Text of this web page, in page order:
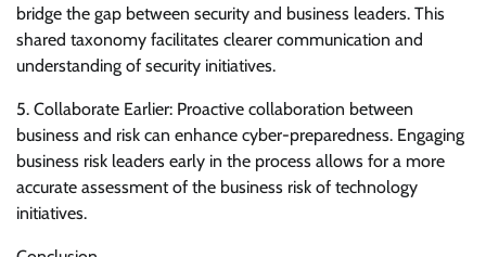
bridge the gap between security and business leaders. This
shared taxonomy facilitates clearer communication and
understanding of security initiatives.
5. Collaborate Earlier: Proactive collaboration between
business and risk can enhance cyber-preparedness. Engaging
business risk leaders early in the process allows for a more
accurate assessment of the business risk of technology
initiatives.